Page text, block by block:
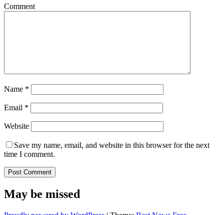
Comment
Name *
Email *
Website
Save my name, email, and website in this browser for the next
time I comment.
May be missed